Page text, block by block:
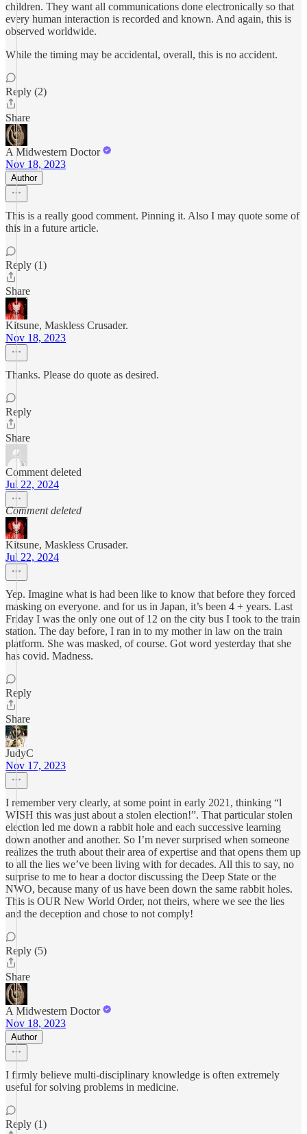
children. They want all communications done electronically so that
every human interaction is recorded and known. And again, this is
observed worldwide.
While the timing may be accidental, overall, this is no accident.
Reply (2)
Share
A Midwestern Doctor
Nov 18, 2023
Author
This is a really good comment. Pinning it. Also I may quote some of
this in a future article.
Reply (1)
Share
Kitsune, Maskless Crusader.
Nov 18, 2023
Thanks. Please do quote as desired.
Reply
Share
Comment deleted
Jul 22, 2024
Comment deleted
Kitsune, Maskless Crusader.
Jul 22, 2024
Yep. Imagine what is had been like to know that before they forced
masking on everyone. and for us in Japan, it’s been 4 + years. Last
Friday I was the only one out of 12 on the city bus I took to the train
station. The day before, I ran in to my mother in law on the train
platform. She was masked, of course. Got word yesterday that she
has covid. Madness.
Reply
Share
JudyC
Nov 17, 2023
I remember very clearly, at some point in early 2021, thinking “l
WISH this was just about a stolen election!”. That particular stolen
election led me down a rabbit hole and each successive learning
down another and another. So I’m never surprised when someone
realizes the truth about their area of expertise and that opens them up
to all the lies we’ve been living with for decades. All this to say, no
surprise to me to hear a doctor discussing the Deep State or the
NWO, because many of us have been down the same rabbit holes.
This is OUR New World Order, not theirs, where we see the lies
and the deception and chose to not comply!
Reply (5)
Share
A Midwestern Doctor
Nov 18, 2023
Author
I firmly believe multi-disciplinary knowledge is often extremely
useful for solving problems in medicine.
Reply (1)